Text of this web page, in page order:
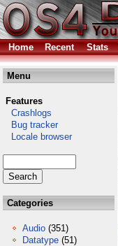
Home Recent Stats
Menu
Features
Crashlogs
Bug tracker
Locale browser
Categories
Audio (351)
Datatype (51)